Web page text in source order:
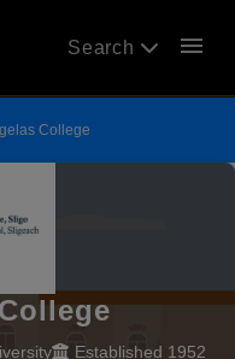
Search menu
College
Established 1952